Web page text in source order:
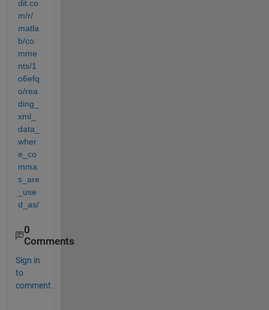
dit.co
m/r/
matla
b/co
mme
nts/1
o6efq
o/rea
ding_
xml_
data_
wher
e_co
mma
s_are
_use
d_as/
0
Comments
Sign in
to
comment.